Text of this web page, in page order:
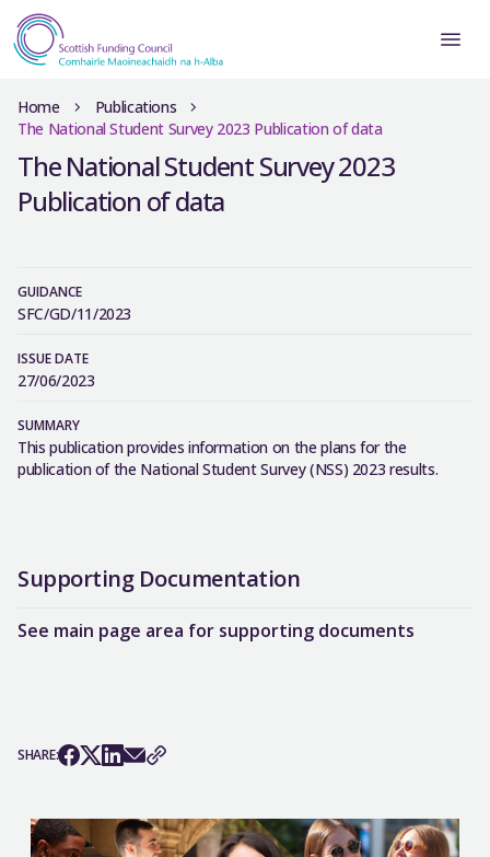
Home
Publications
The National Student Survey 2023 Publication of data
The National Student Survey 2023
Publication of data
GUIDANCE
SFC/GD/11/2023
ISSUE DATE
27/06/2023
SUMMARY
This publication provides information on the plans for the
publication of the National Student Survey (NSS) 2023 results.
Supporting Documentation
See main page area for supporting documents
SHARE: